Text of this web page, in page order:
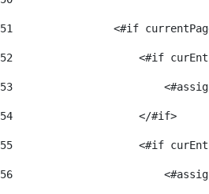
51
<#if
52
<#if
53
54
                    </#if>
55
<#if
56